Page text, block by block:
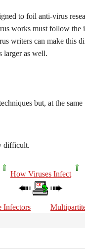
to foil anti-virus
works must follow the
writers can make this
larger as well.
but, at the
difficult.
How Viruses Infect
Infectors